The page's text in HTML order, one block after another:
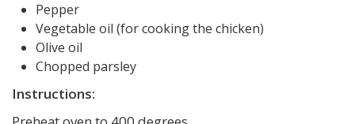
Pepper
Vegetable oil (for cooking the chicken)
Olive oil
Chopped parsley
Instructions: